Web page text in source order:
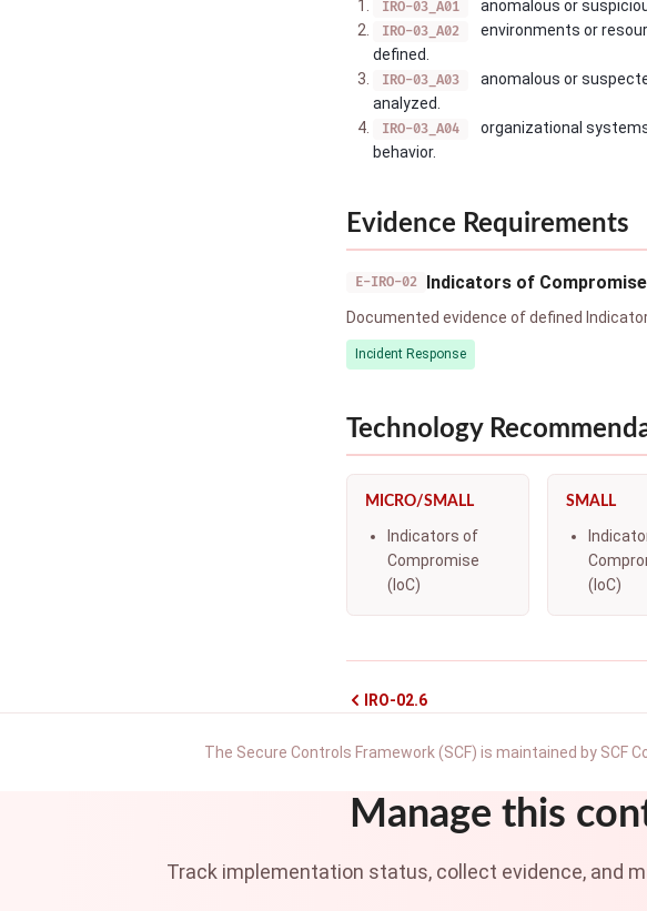
IRO-03_A01 anomalous or
IRO-03_A02
environments or
defined.
IRO-03_A03
anomalous or
analyzed.
IRO-03_A04
organizational
behavior.
Evidence Requirements
E-IRO-02 Indicators of
Documented evidence of defined
Incident Response
Technology
MICRO/SMALL
Indicators of
Compromise
(IoC)
SMALL
(IoC)
IRO-02.6
The Secure Controls Framework (SCF) is maintained by SCF
Manage this
Track implementation status, collect evidence, and